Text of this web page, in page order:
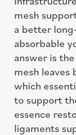
mesh
a better
absorbable
answer is
mesh leaves
which
to support
essence
ligaments